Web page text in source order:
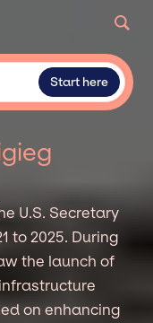
Start here
U.S. Secretary
to 2025. During
the launch of
on enhancing